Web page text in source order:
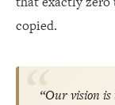
copied.
“Our vision